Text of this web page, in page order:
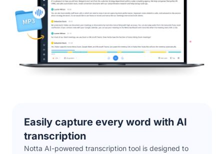
Easily capture every word with AI
transcription
Notta AI-powered transcription tool is designed to